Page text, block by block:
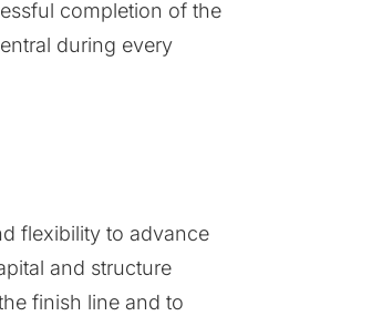
completion of the
during every
flexibility to advance
and structure
finish line and to